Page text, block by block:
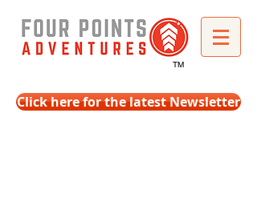
TM
Click here for the latest Newsletter